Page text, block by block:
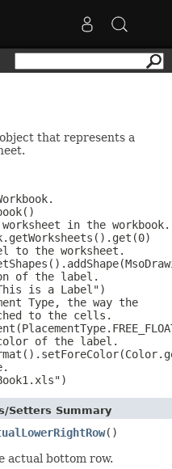
that represents a
in the workbook.
to the worksheet.
of the label.
is a Label")
Type, the way the
to the cells.
of the label.
Setters Summary
()
actual bottom row.